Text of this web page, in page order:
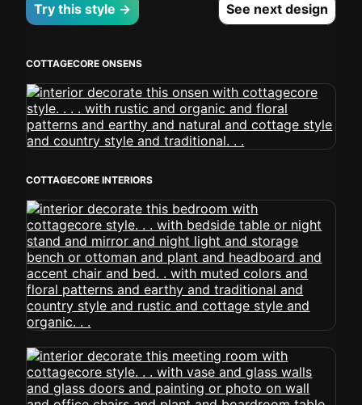
Try this style → See next design
COTTAGECORE ONSENS
COTTAGECORE INTERIORS